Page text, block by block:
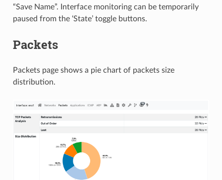
“Save Name”. Interface monitoring can be temporarily
paused from the ‘State’ toggle buttons.
Packets
Packets page shows a pie chart of packets size
distribution.